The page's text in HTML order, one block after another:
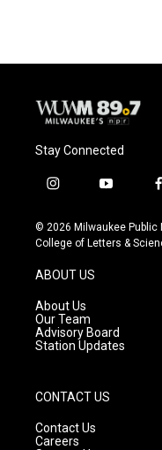
Stay Connected
i
s
t
g
r
a
m
y
u
t
f
© 2026 Milwaukee Public
College of Letters &
ABOUT US
About Us
Our Team
Advisory Board
Station Updates
CONTACT US
Contact Us
Careers